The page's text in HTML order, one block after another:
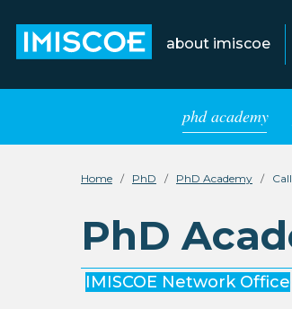
about imiscoe
phd academy
Home PhD PhD Academy
PhD
IMISCOE Network Office